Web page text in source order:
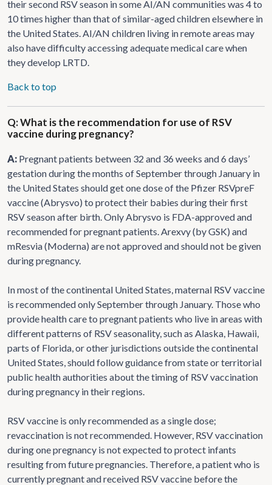
their second RSV season in some AI/AN communities was 4 to
10 times higher than that of similar-aged children elsewhere in
the United States. AI/AN children living in remote areas may
also have difficulty accessing adequate medical care when
they develop LRTD.
Back to top
Q: What is the recommendation for use of RSV
vaccine during pregnancy?
A: Pregnant patients between 32 and 36 weeks and 6 days’
gestation during the months of September through January in
the United States should get one dose of the Pfizer RSVpreF
vaccine (Abrysvo) to protect their babies during their first
RSV season after birth. Only Abrysvo is FDA-approved and
recommended for pregnant patients. Arexvy (by GSK) and
mResvia (Moderna) are not approved and should not be given
during pregnancy.
In most of the continental United States, maternal RSV vaccine
is recommended only September through January. Those who
provide health care to pregnant patients who live in areas with
different patterns of RSV seasonality, such as Alaska, Hawaii,
parts of Florida, or other jurisdictions outside the continental
United States, should follow guidance from state or territorial
public health authorities about the timing of RSV vaccination
during pregnancy in their regions.
RSV vaccine is only recommended as a single dose;
revaccination is not recommended. However, RSV vaccination
during one pregnancy is not expected to protect infants
resulting from future pregnancies. Therefore, a patient who is
currently pregnant and received RSV vaccine before the